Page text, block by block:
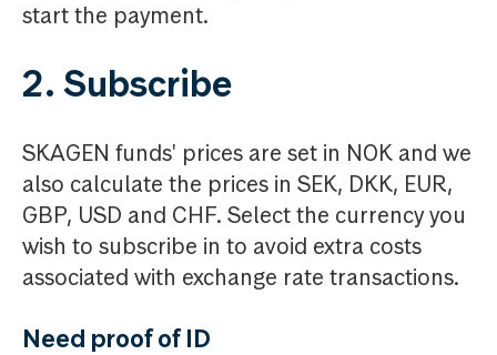
start the payment.
2. Subscribe
SKAGEN funds' prices are set in NOK and we
also calculate the prices in SEK, DKK, EUR,
GBP, USD and CHF. Select the currency you
wish to subscribe in to avoid extra costs
associated with exchange rate transactions.
Need proof of ID